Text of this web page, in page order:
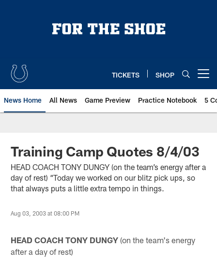
TICKETS SHOP
News Home All News Game Preview Practice Notebook 5
Training Camp Quotes 8/4/03
HEAD COACH TONY DUNGY (on the team’s energy after a
day of rest) “Today we worked on our blitz pick ups, so
that always puts a little extra tempo in things.
Aug 03, 2003 at 08:00 PM
HEAD COACH TONY DUNGY (on the team's energy
after a day of rest)